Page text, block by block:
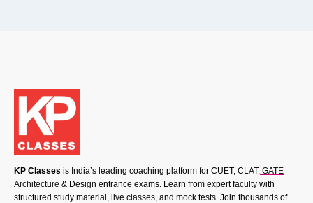
KP Classes is India’s leading coaching platform for CUET, CLAT, GATE
Architecture & Design entrance exams. Learn from expert faculty with
structured study material, live classes, and mock tests. Join thousands of